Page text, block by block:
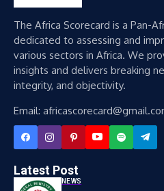
The Africa Scorecard is a Pan-
dedicated to assessing and
various sectors in Africa. We
insights and delivers breaking
integrity, and objectivity.
Email:
Latest Post
NEWS